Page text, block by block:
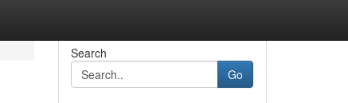
Search
Go